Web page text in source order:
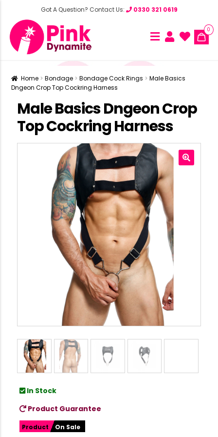
Got A Question? Contact Us: 0330 321 0619
0
Home Bondage Bondage Cock Rings
Male Basics
Dngeon Crop Top Cockring Harness
Male Basics Dngeon Crop
Top Cockring Harness
In Stock
Product Guarantee
Product On Sale